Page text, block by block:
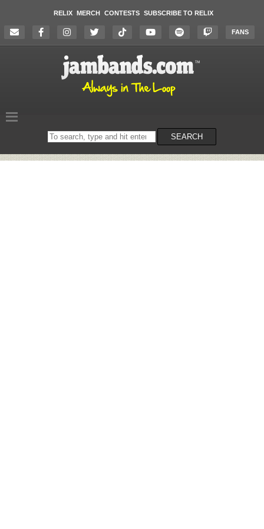
RELIX MERCH CONTESTS SUBSCRIBE TO RELIX
FANS
Search
on
SEARCH